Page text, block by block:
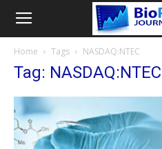
Home Tags NASDAQ:NTEC
Tag: NASDAQ:NTEC